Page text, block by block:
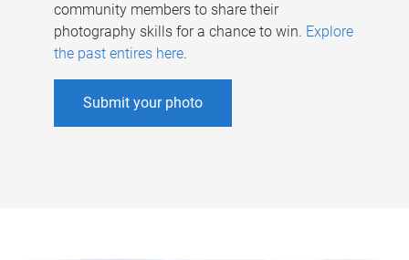
community members to share their
photography skills for a chance to win. Explore
the past entires here.
Submit your photo